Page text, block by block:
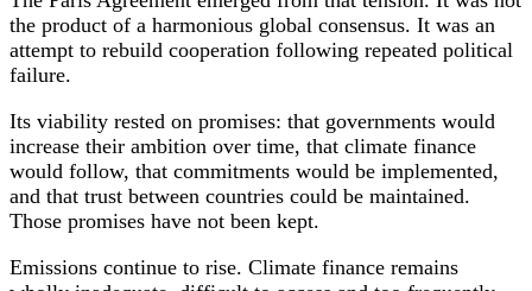
the product of a harmonious global consensus. It was an
attempt to rebuild cooperation following repeated political
failure.
Its viability rested on promises: that governments would
increase their ambition over time, that climate finance
would follow, that commitments would be implemented,
and that trust between countries could be maintained.
Those promises have not been kept.
Emissions continue to rise. Climate finance remains